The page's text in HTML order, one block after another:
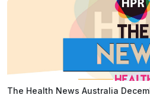
The Health News Australia